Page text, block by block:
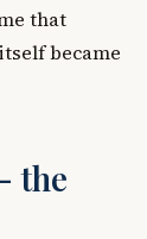
that
became
the